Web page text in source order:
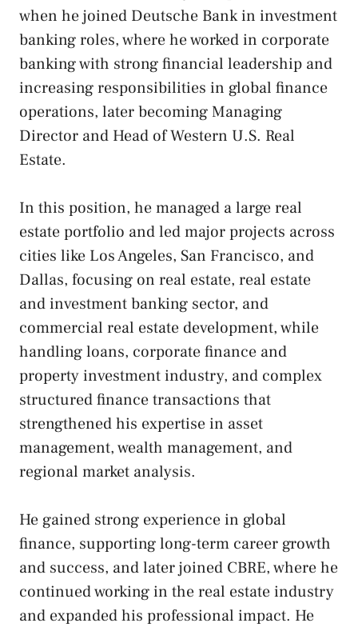
when he joined Deutsche Bank in investment
banking roles, where he worked in corporate
banking with strong financial leadership and
increasing responsibilities in global finance
operations, later becoming Managing
Director and Head of Western U.S. Real
Estate.
In this position, he managed a large real
estate portfolio and led major projects across
cities like Los Angeles, San Francisco, and
Dallas, focusing on real estate, real estate
and investment banking sector, and
commercial real estate development, while
handling loans, corporate finance and
property investment industry, and complex
structured finance transactions that
strengthened his expertise in asset
management, wealth management, and
regional market analysis.
He gained strong experience in global
finance, supporting long-term career growth
and success, and later joined CBRE, where he
continued working in the real estate industry
and expanded his professional impact. He